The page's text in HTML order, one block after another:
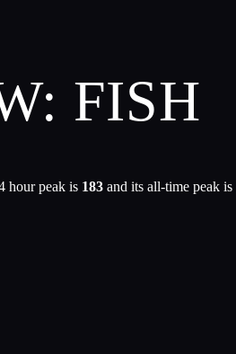
FISH
hour peak is 183 and its all-time peak is